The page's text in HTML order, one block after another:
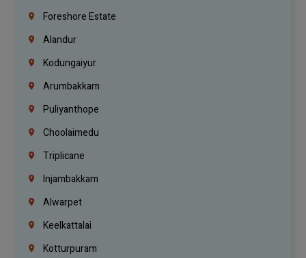
Foreshore Estate
Alandur
Kodungaiyur
Arumbakkam
Puliyanthope
Choolaimedu
Triplicane
Injambakkam
Alwarpet
Keelkattalai
Kotturpuram